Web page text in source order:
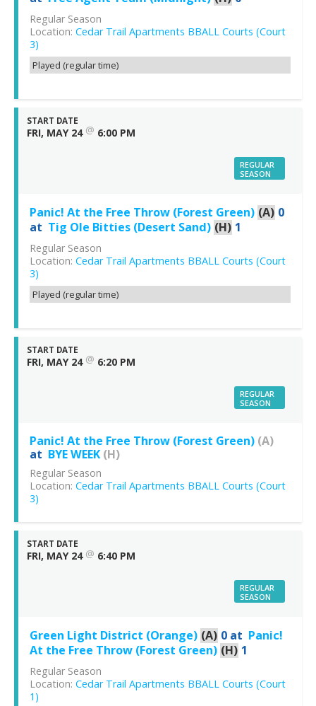
Regular Season
Location: Cedar Trail Apartments BBALL Courts (Court
3)
Played (regular time)
START DATE
FRI, MAY 24 @ 6:00 PM
REGULAR
SEASON
Panic! At the Free Throw (Forest Green) (A) 0
at Tig Ole Bitties (Desert Sand) (H) 1
Regular Season
Location: Cedar Trail Apartments BBALL Courts (Court
3)
Played (regular time)
START DATE
FRI, MAY 24 @ 6:20 PM
REGULAR
SEASON
Panic! At the Free Throw (Forest Green) (A)
at BYE WEEK (H)
Regular Season
Location: Cedar Trail Apartments BBALL Courts (Court
3)
START DATE
FRI, MAY 24 @ 6:40 PM
REGULAR
SEASON
Green Light District (Orange) (A) 0 at Panic!
At the Free Throw (Forest Green) (H) 1
Regular Season
Location: Cedar Trail Apartments BBALL Courts (Court
1)